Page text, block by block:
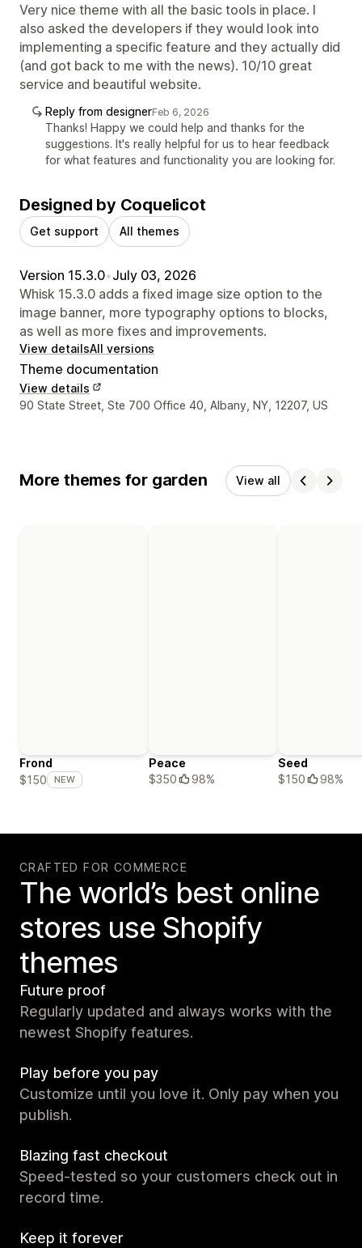
Very nice theme with all the basic tools in place. I
also asked the developers if they would look into
implementing a specific feature and they actually did
(and got back to me with the news). 10/10 great
service and beautiful website.
Reply from designerFeb 6, 2026
Thanks! Happy we could help and thanks for the
suggestions. It's really helpful for us to hear feedback
for what features and functionality you are looking for.
Designed by Coquelicot
Get support All themes
Version 15.3.0•July 03, 2026
Whisk 15.3.0 adds a fixed image size option to the
image banner, more typography options to blocks,
as well as more fixes and improvements.
View detailsAll versions
Theme documentation
View details
Designer contact details
90 State Street, Ste 700 Office 40, Albany, NY, 12207, US
More themes for garden View all
Frond
$150
NEW
Peace
$350
98%
Seed
$150
98%
CRAFTED FOR COMMERCE
The world’s best online
stores use Shopify
themes
Future proof
Regularly updated and always works with the
newest Shopify features.
Play before you pay
Customize until you love it. Only pay when you
publish.
Blazing fast checkout
Speed-tested so your customers check out in
record time.
Keep it forever